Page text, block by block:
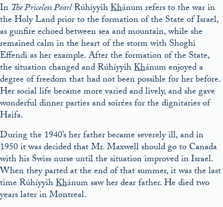
In The Priceless PearlRúhíyyihKhánum refers to the war in
the Holy Land prior to the formation of the State of Israel,
as gunfire echoed between sea and mountain, while she
remained calm in the heart of the storm with Shoghi
Effendi as her example. After the formation of the State,
the situation changed and RúhíyyihKhánum enjoyed a
degree of freedom that had not been possible for her before.
Her social life became more varied and lively, and she gave
wonderful dinner parties and soirées for the dignitaries of
Haifa.
During the 1940’s her father became severely ill, and in
1950 it was decided that Mr. Maxwell should go to Canada
with his Swiss nurse until the situation improved in Israel.
When they parted at the end of that summer, it was the last
time RúhíyyihKhánum saw her dear father. He died two
years later in Montreal.